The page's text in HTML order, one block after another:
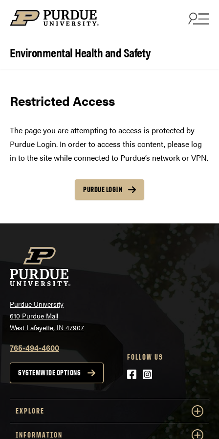
Environmental Health and Safety
Restricted Access
The page you are attempting to access is protected by
Purdue Login. In order to access this content, please log
in to the site while connected to Purdue’s network or VPN.
PURDUE LOGIN
Purdue University
610 Purdue Mall
West Lafayette, IN 47907
765-494-4600
SYSTEMWIDE OPTIONS
FOLLOW US
Facebook
Instagram
EXPLORE
INFORMATION